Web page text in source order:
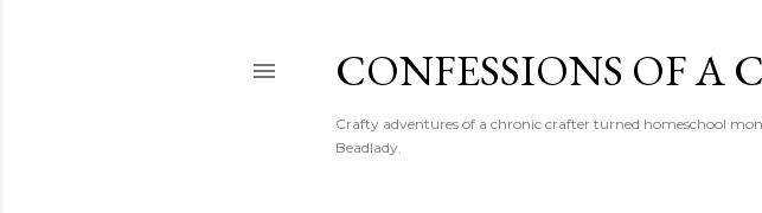
CONFESSIONS OF
Crafty adventures of a chronic crafter turned homeschool
Beadlady.